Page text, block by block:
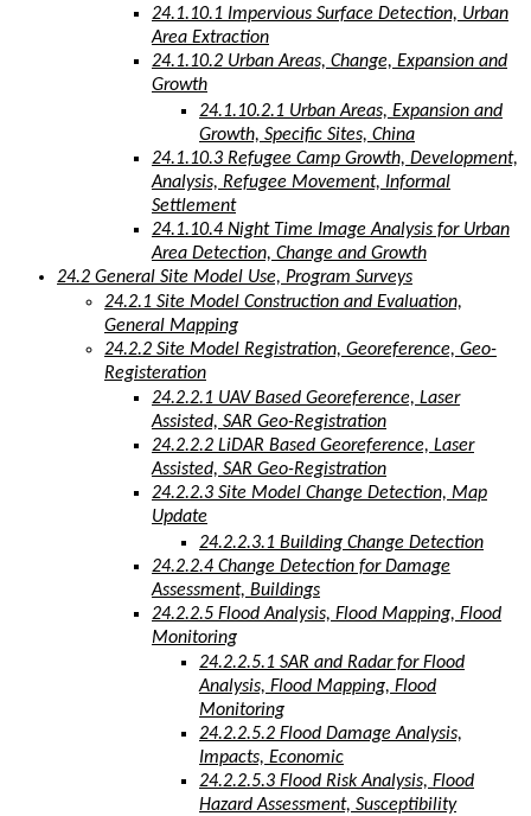
24.1.10.1 Impervious Surface Detection, Urban
Area Extraction
24.1.10.2 Urban Areas, Change, Expansion and
Growth
24.1.10.2.1 Urban Areas, Expansion and
Growth, Specific Sites, China
24.1.10.3 Refugee Camp Growth, Development,
Analysis, Refugee Movement, Informal
Settlement
24.1.10.4 Night Time Image Analysis for Urban
Area Detection, Change and Growth
24.2 General Site Model Use, Program Surveys
24.2.1 Site Model Construction and Evaluation,
General Mapping
24.2.2 Site Model Registration, Georeference, Geo-
Registeration
24.2.2.1 UAV Based Georeference, Laser
Assisted, SAR Geo-Registration
24.2.2.2 LiDAR Based Georeference, Laser
Assisted, SAR Geo-Registration
24.2.2.3 Site Model Change Detection, Map
Update
24.2.2.3.1 Building Change Detection
24.2.2.4 Change Detection for Damage
Assessment, Buildings
24.2.2.5 Flood Analysis, Flood Mapping, Flood
Monitoring
24.2.2.5.1 SAR and Radar for Flood
Analysis, Flood Mapping, Flood
Monitoring
24.2.2.5.2 Flood Damage Analysis,
Impacts, Economic
24.2.2.5.3 Flood Risk Analysis, Flood
Hazard Assessment, Susceptibility